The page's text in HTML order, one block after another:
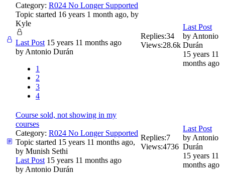
Category: R024 No Longer Supported
Topic started 16 years 1 month ago, by
Kyle
Last Post 15 years 11 months ago
by Antonio Durán
1
2
3
4
Replies:34
Views:28.6k
Last Post
by Antonio
Durán
15 years 11
months ago
Course sold, not showing in my
courses
Category: R024 No Longer Supported
Topic started 15 years 11 months ago,
by Munish Sethi
Last Post 15 years 11 months ago
by Antonio Durán
Replies:7
Views:4736
Last Post
by Antonio
Durán
15 years 11
months ago